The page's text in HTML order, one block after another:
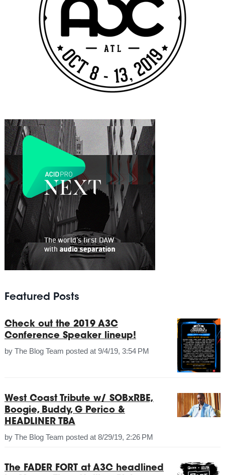
Featured Posts
Check out the 2019 A3C
Conference Speaker lineup!
by The Blog Team posted at 9/4/19, 3:54 PM
West Coast Tribute w/ SOBxRBE,
Boogie, Buddy, G Perico &
HEADLINER TBA
by The Blog Team posted at 8/29/19, 2:26 PM
The FADER FORT at A3C headlined